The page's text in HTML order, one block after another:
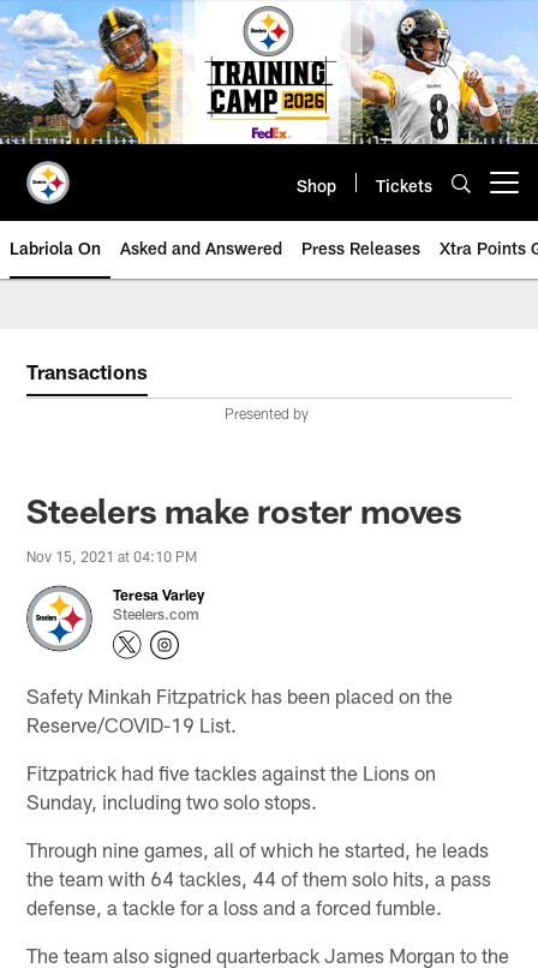
Skip
to
main
content
Shop Tickets
Labriola On Asked and Answered Press Releases Xtra Points
Transactions
Presented by
Steelers make roster moves
Nov 15, 2021 at 04:10 PM
Teresa Varley
Steelers.com
Safety Minkah Fitzpatrick has been placed on the
Reserve/COVID-19 List.
Fitzpatrick had five tackles against the Lions on
Sunday, including two solo stops.
Through nine games, all of which he started, he leads
the team with 64 tackles, 44 of them solo hits, a pass
defense, a tackle for a loss and a forced fumble.
The team also signed quarterback James Morgan to the